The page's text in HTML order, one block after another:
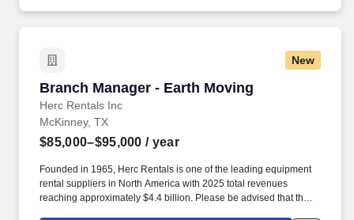
New
Branch Manager - Earth Moving
Herc Rentals Inc
Branch Manager - Earth Moving
McKinney, TX
$85,000–$95,000 / year
Founded in 1965, Herc Rentals is one of the leading equipment
rental suppliers in North America with 2025 total revenues
reaching approximately $4.4 billion. Please be advised that the